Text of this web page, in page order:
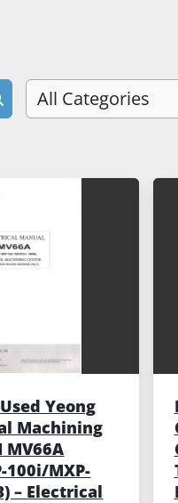
All Categories
Yeong
Machining
MV66A
100i/MXP-
– Electrical